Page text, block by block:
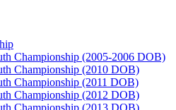
Championship (2005-2006 DOB)
Championship (2010 DOB)
Championship (2011 DOB)
Championship (2012 DOB)
Championship (2013 DOB)